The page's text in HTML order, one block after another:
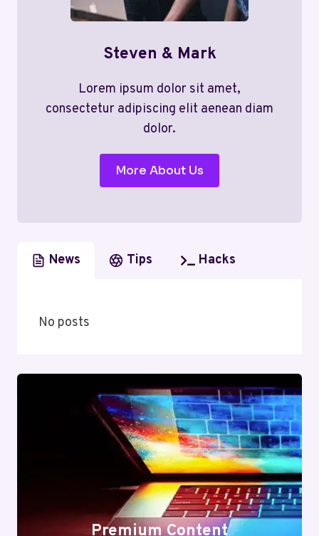
Steven & Mark
Lorem ipsum dolor sit amet,
consectetur adipiscing elit aenean diam
dolor.
More About Us
News Tips Hacks
No posts
Premium Content